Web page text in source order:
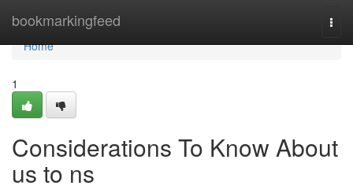
bookmarkingfeed
Home
Home
1
Considerations To Know About
us to ns